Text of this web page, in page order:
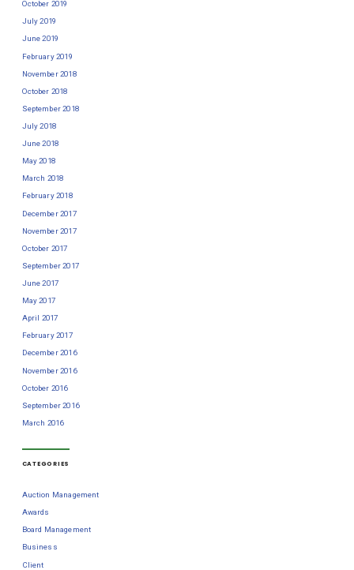
October 2019
July 2019
June 2019
February 2019
November 2018
October 2018
September 2018
July 2018
June 2018
May 2018
March 2018
February 2018
December 2017
November 2017
October 2017
September 2017
June 2017
May 2017
April 2017
February 2017
December 2016
November 2016
October 2016
September 2016
March 2016
CATEGORIES
Auction Management
Awards
Board Management
Business
Client